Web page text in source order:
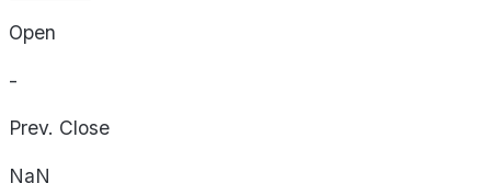
Open
-
Prev. Close
NaN